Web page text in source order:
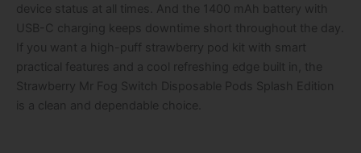
device status at all times. And the 1400 mAh battery with
USB-C charging keeps downtime short throughout the day.
If you want a high-puff strawberry pod kit with smart
practical features and a cool refreshing edge built in, the
Strawberry Mr Fog Switch Disposable Pods Splash Edition
is a clean and dependable choice.